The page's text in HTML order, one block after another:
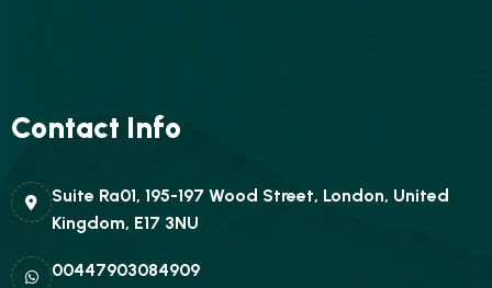
Contact Info
Suite Ra01, 195-197 Wood Street, London, United
Kingdom, E17 3NU
00447903084909